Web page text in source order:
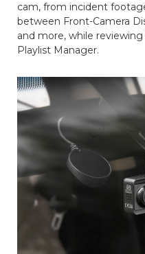
cam, from incident
between Front-Camera
and more, while
Playlist Manager.